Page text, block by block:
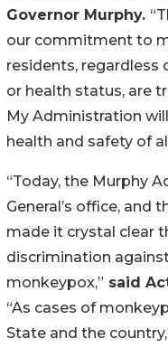
Governor Murphy.
our commitment to
residents, regardless
or health status, are
My Administration
health and safety of
“Today, the Murphy
General’s office, and
made it crystal clear
discrimination
monkeypox,” said
“As cases of
State and the